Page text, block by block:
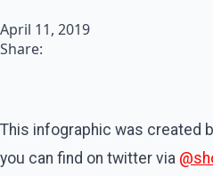
April 11, 2019
Share:
This infographic was created
you can find on twitter via